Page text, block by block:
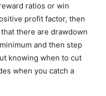
ratios or win
profit factor, then
there are drawdown
and then step
knowing when to cut
when you catch a